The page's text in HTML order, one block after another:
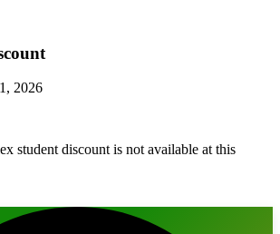
2026
student discount is not available at this